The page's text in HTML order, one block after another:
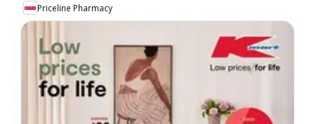
Priceline Pharmacy